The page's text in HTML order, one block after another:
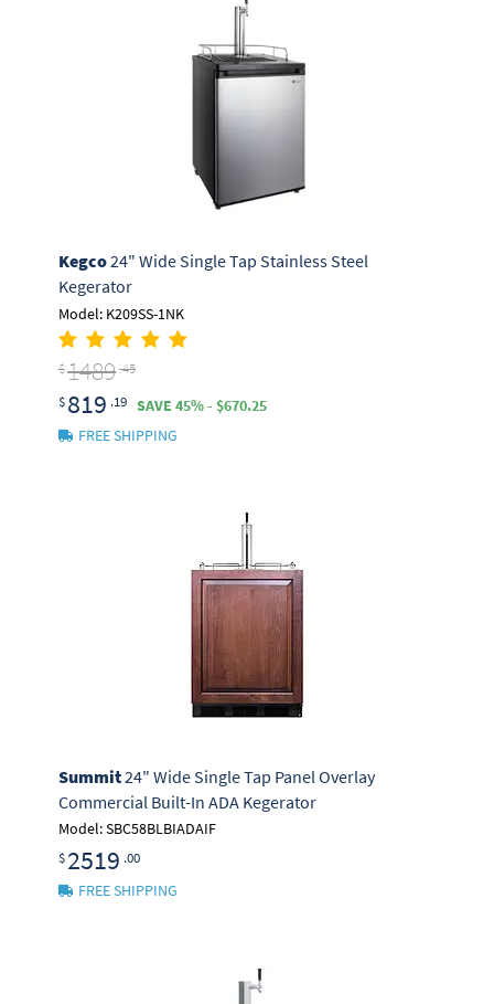
Kegco24" Wide Single Tap Stainless Steel
Kegerator
Model: K209SS-1NK
$1489 .45
$ 819 .19
SAVE 45% - $670.25
FREE SHIPPING
Summit24" Wide Single Tap Panel Overlay
Commercial Built-In ADA Kegerator
Model: SBC58BLBIADAIF
$ 2519 .00
FREE SHIPPING